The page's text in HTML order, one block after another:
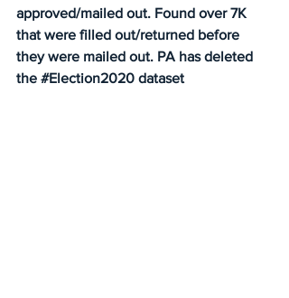
approved/mailed out. Found over 7K
that were filled out/returned before
they were mailed out. PA has deleted
the #Election2020 dataset